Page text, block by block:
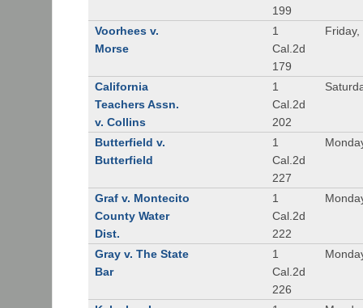
199
Voorhees v.
Morse
1
Cal.2d
179
California
Teachers Assn.
v. Collins
1
Cal.2d
202
Butterfield v.
Butterfield
1
Cal.2d
227
Graf v. Montecito
County Water
Dist.
1
Cal.2d
222
Gray v. The State
Bar
1
Cal.2d
226